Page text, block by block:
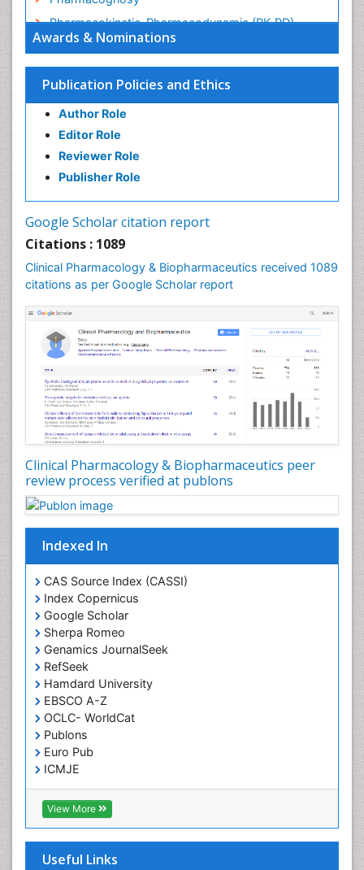
Awards & Nominations
Publication Policies and Ethics
Author Role
Editor Role
Reviewer Role
Publisher Role
Google Scholar citation report
Citations : 1089
Clinical Pharmacology & Biopharmaceutics received 1089
citations as per Google Scholar report
Clinical Pharmacology & Biopharmaceutics peer
review process verified at publons
Indexed In
CAS Source Index (CASSI)
Index Copernicus
Google Scholar
Sherpa Romeo
Genamics JournalSeek
RefSeek
Hamdard University
EBSCO A-Z
OCLC- WorldCat
Publons
Euro Pub
ICMJE
View More
Useful Links
Pharmacokinetic-Pharmacodynamic (PK-PD)
Modeling
Preclinical safety evaluation of biopharmaceuticals
Psychopharmacology
Psychopharmacology